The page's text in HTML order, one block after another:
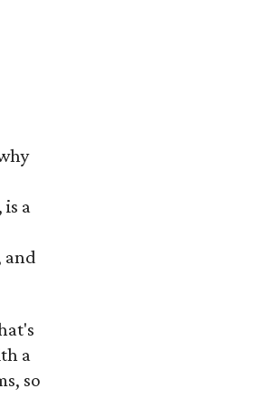
a
and
a
so